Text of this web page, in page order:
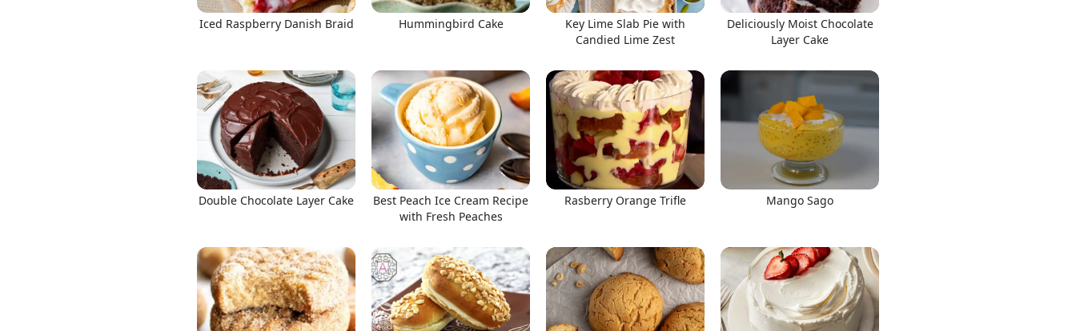
Iced Raspberry Danish Braid Hummingbird Cake
Key Lime Slab Pie with
Candied Lime Zest
Deliciously Moist Chocolate
Layer Cake
Double Chocolate Layer Cake
Best Peach Ice Cream Recipe
with Fresh Peaches
Rasberry Orange Trifle Mango Sago